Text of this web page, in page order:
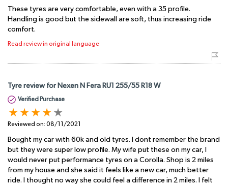
These tyres are very comfortable, even with a 35 profile.
Handling is good but the sidewall are soft, thus increasing ride
comfort.
Read review in original language
Tyre review for Nexen N Fera RU1 255/55 R18 W
Verified Purchase
Reviewed on: 08/11/2021
Bought my car with 60k and old tyres. I dont remember the brand
but they were super low profile. My wife put these on my car, I
would never put performance tyres on a Corolla. Shop is 2 miles
from my house and she said it feels like a new car, much better
ride. I thought no way she could feel a difference in 2 miles. I felt